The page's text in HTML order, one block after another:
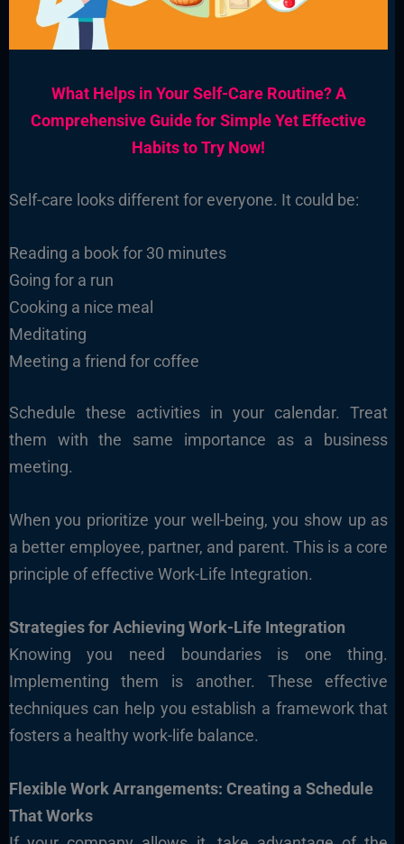
What Helps in Your Self-Care Routine? A
Comprehensive Guide for Simple Yet Effective
Habits to Try Now!
Self-care looks different for everyone. It could be:
Reading a book for 30 minutes
Going for a run
Cooking a nice meal
Meditating
Meeting a friend for coffee
Schedule these activities in your calendar. Treat
them with the same importance as a business
meeting.
When you prioritize your well-being, you show up as
a better employee, partner, and parent. This is a core
principle of effective Work-Life Integration.
Strategies for Achieving Work-Life Integration
Knowing you need boundaries is one thing.
Implementing them is another. These effective
techniques can help you establish a framework that
fosters a healthy work-life balance.
Flexible Work Arrangements: Creating a Schedule
That Works